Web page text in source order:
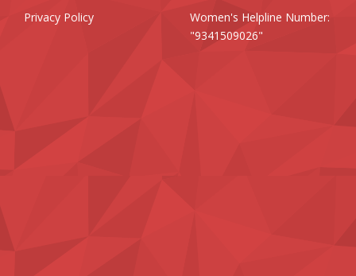
Privacy Policy
Women's Helpline Number:
"9341509026"